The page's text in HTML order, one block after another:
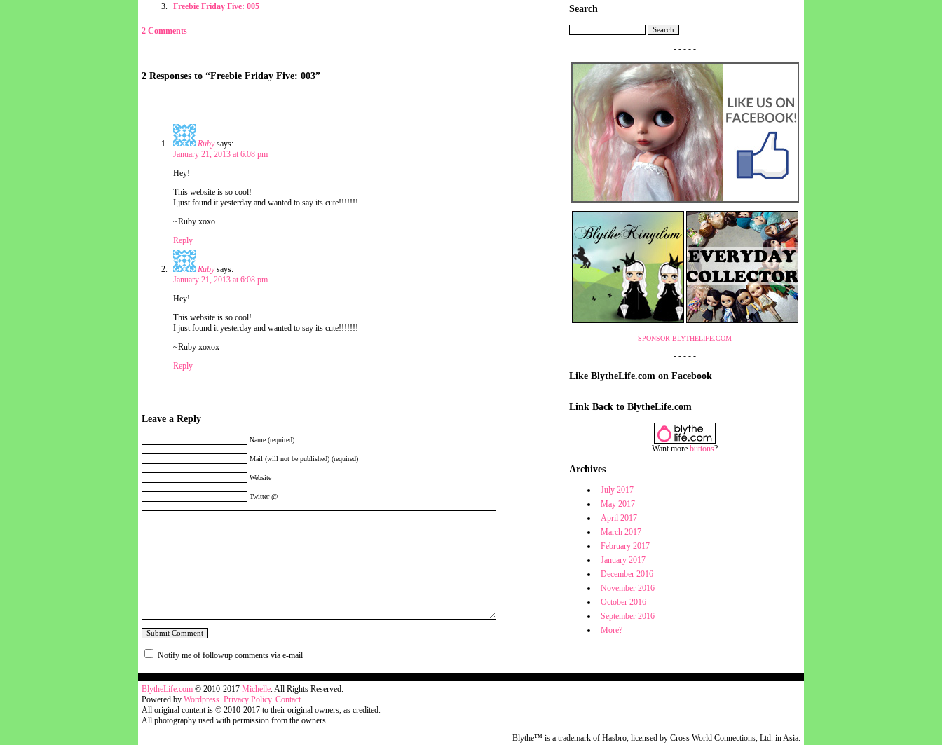
Search
- - - - -
SPONSOR BLYTHELIFE.COM
- - - - -
Like BlytheLife.com on Facebook
Link Back to BlytheLife.com
Want more buttons?
Archives
July 2017
May 2017
April 2017
March 2017
February 2017
January 2017
December 2016
November 2016
October 2016
September 2016
More?
Freebie Friday Five: 005
2 Comments
2 Responses to “Freebie Friday Five: 003”
Ruby says:
January 21, 2013 at 6:08 pm
Hey!
This website is so cool!
I just found it yesterday and wanted to say its cute!!!!!!!
~Ruby xoxo
Reply
Ruby says:
January 21, 2013 at 6:08 pm
Hey!
This website is so cool!
I just found it yesterday and wanted to say its cute!!!!!!!
~Ruby xoxox
Reply
Leave a Reply
Name (required)
Mail (will not be published) (required)
Website
Twitter @
Notify me of followup comments via e-mail
BlytheLife.com © 2010-2017 Michelle. All Rights Reserved.
Powered by Wordpress. Privacy Policy. Contact.
All original content is © 2010-2017 to their original owners, as credited.
All photography used with permission from the owners.
Blythe™ is a trademark of Hasbro, licensed by Cross World Connections, Ltd. in Asia.